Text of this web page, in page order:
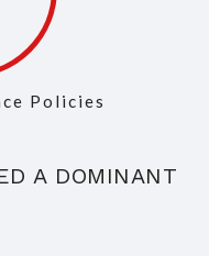
Policies
A DOMINANT